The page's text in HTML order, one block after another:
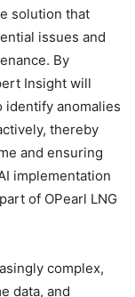
solution that
issues and
By
Insight will
identify anomalies
thereby
and ensuring
implementation
of OPearl LNG
complex,
data, and